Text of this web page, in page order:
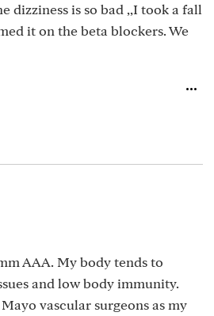
dizziness is so bad ,,I took a fall
it on the beta blockers. We
AAA. My body tends to
and low body immunity.
vascular surgeons as my